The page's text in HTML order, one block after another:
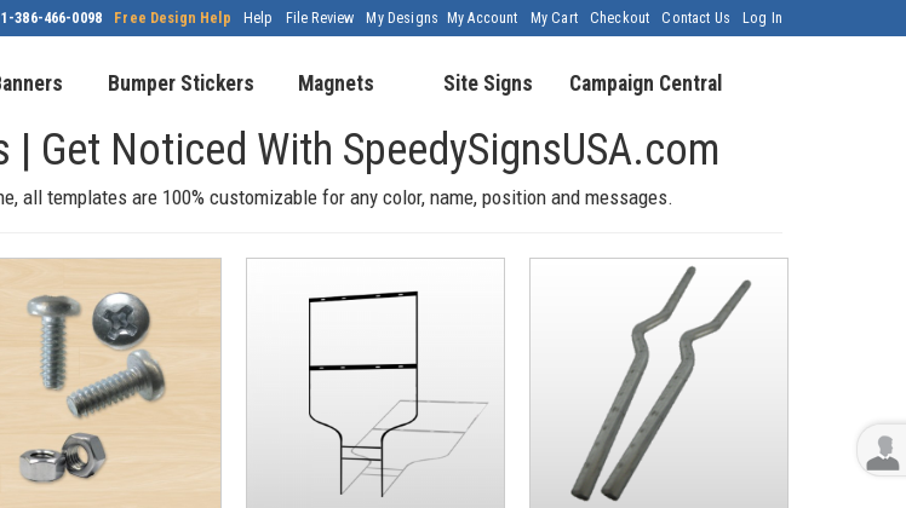
My Account My Cart Checkout Contact Us Log In
1-386-466-0098 Free Design Help Help File Review My Designs
Bumper Stickers Magnets Site Signs Campaign Central
Get Noticed With SpeedySignsUSA.com
all templates are 100% customizable for any color, name, position and messages.